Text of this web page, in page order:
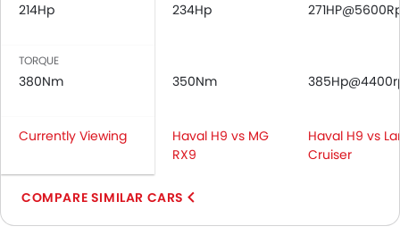
Passenger Airbag
Rear Seat Belts
Seat Belt Warning
Door Ajar Warning
Day & Night Rear View Mirror
Engine Immobilizer
214Hp 234Hp
TORQUE
380Nm 350Nm
Currently Viewing
Haval H9 vs MG
RX9
Haval H9 vs
Cruiser
COMPARE SIMILAR CARS